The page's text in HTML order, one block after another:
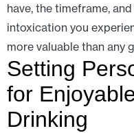
have, the timeframe,
intoxication you
more valuable than any
Setting
for
Drinking